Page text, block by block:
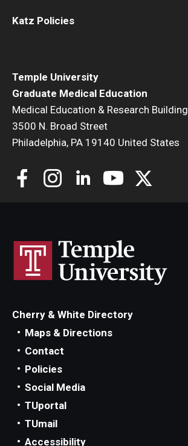
Temple University
Graduate Medical Education
Medical Education & Research Building
3500 N. Broad Street
Philadelphia, PA 19140 United States
Katz Policies
Cherry & White Directory
Maps & Directions
Contact
Policies
Social Media
TUportal
TUmail
Accessibility